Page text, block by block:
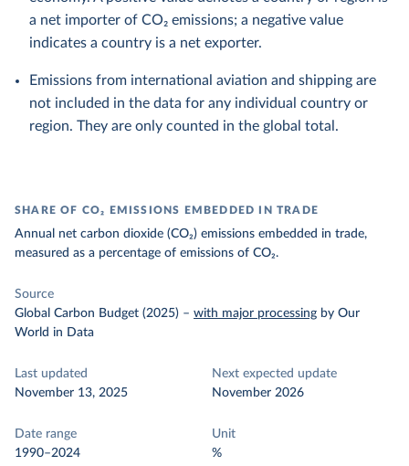
a net importer of CO₂ emissions; a negative value
indicates a country is a net exporter.
Emissions from international aviation and shipping are
not included in the data for any individual country or
region. They are only counted in the global total.
SHARE OF CO₂ EMISSIONS EMBEDDED IN TRADE
Annual net carbon dioxide (CO₂) emissions embedded in trade,
measured as a percentage of emissions of CO₂.
Source
Global Carbon Budget (2025) – with major processing by Our
World in Data
Last updated
November 13, 2025
Next expected update
November 2026
Date range
1990–2024
Unit
%